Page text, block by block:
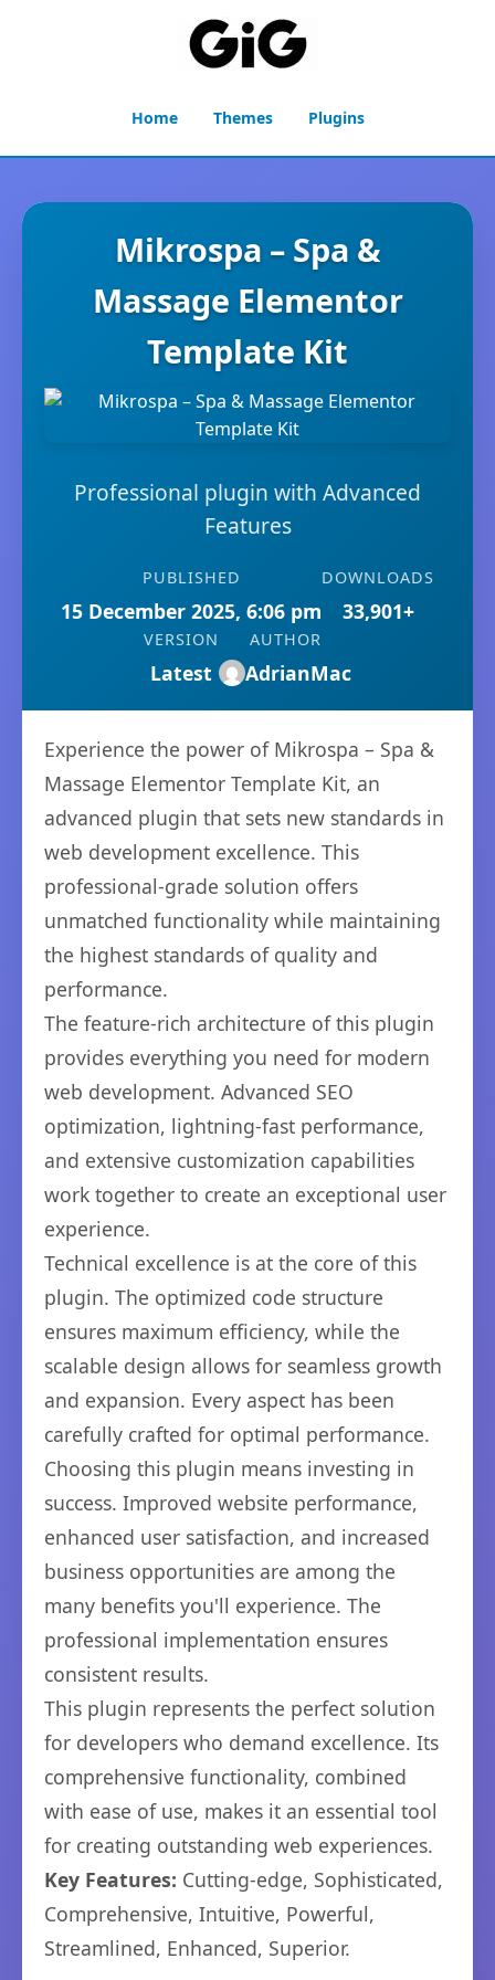
Home Themes Plugins
Mikrospa – Spa &
Massage Elementor
Template Kit
Professional plugin with Advanced
Features
PUBLISHED
15 December 2025, 6:06 pm
DOWNLOADS
33,901+
VERSION
Latest
AUTHOR
AdrianMac
Experience the power of Mikrospa – Spa &
Massage Elementor Template Kit, an
advanced plugin that sets new standards in
web development excellence. This
professional-grade solution offers
unmatched functionality while maintaining
the highest standards of quality and
performance.
The feature-rich architecture of this plugin
provides everything you need for modern
web development. Advanced SEO
optimization, lightning-fast performance,
and extensive customization capabilities
work together to create an exceptional user
experience.
Technical excellence is at the core of this
plugin. The optimized code structure
ensures maximum efficiency, while the
scalable design allows for seamless growth
and expansion. Every aspect has been
carefully crafted for optimal performance.
Choosing this plugin means investing in
success. Improved website performance,
enhanced user satisfaction, and increased
business opportunities are among the
many benefits you'll experience. The
professional implementation ensures
consistent results.
This plugin represents the perfect solution
for developers who demand excellence. Its
comprehensive functionality, combined
with ease of use, makes it an essential tool
for creating outstanding web experiences.
Key Features: Cutting-edge, Sophisticated,
Comprehensive, Intuitive, Powerful,
Streamlined, Enhanced, Superior.